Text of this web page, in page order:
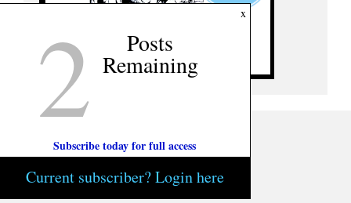
x
2 Posts
Remaining
Subscribe today for full access
Current subscriber? Login here